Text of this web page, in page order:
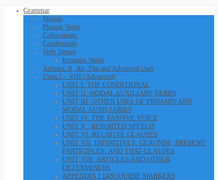
Grammar
Modals
Phrasal Verbs
Collocations
Conditionals
Verb Tenses
Irregular Verbs
Articles: A, An, The and Advanced Uses
Units I – VIII (Advanced)
UNIT I: THE CONDITIONAL
UNIT II: MODAL AUXILIARY VERBS
UNIT III: OTHER USES OF PRIMARY AND
MODAL AUXILIARIES
UNIT IV: THE PASSIVE VOICE
UNIT V : REPORTED SPEECH
UNIT VI: RELATIVE CLAUSES
UNIT VII: INFINITIVES, GERUNDS, PRESENT
PARTICIPLES, AND THAT-CLAUSES
UNIT VIII: ARTICLES AND OTHER
DETERMINERS
APPENDIX I DISCOURSE MARKERS